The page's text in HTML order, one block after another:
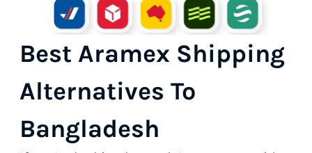
Best Aramex Shipping
Alternatives To
Bangladesh